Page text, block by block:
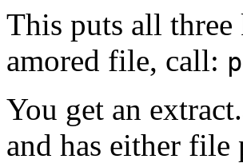
This puts all three
amored file, call:
You get an
and has either file